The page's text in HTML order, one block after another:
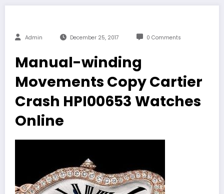
Admin December 25, 2017 0 Comments
Manual-winding
Movements Copy Cartier
Crash HPI00653 Watches
Online